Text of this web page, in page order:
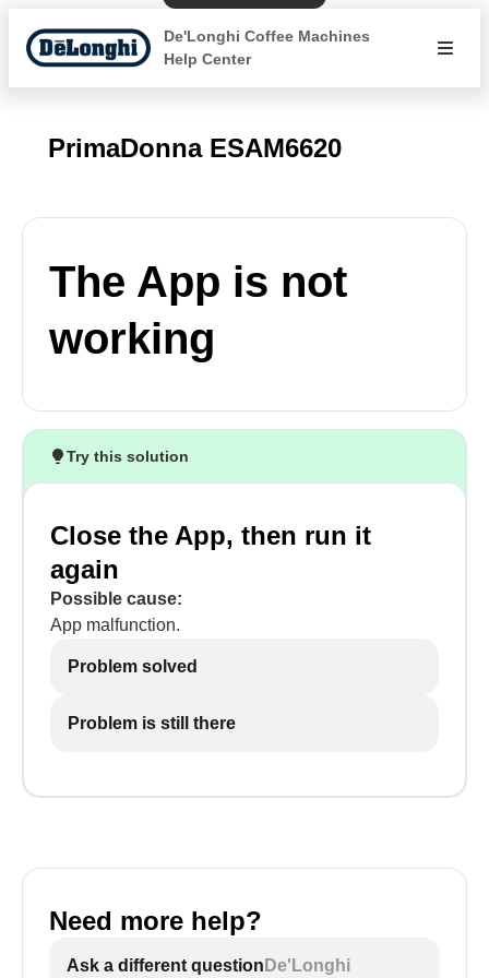
De'Longhi Coffee Machines
Help Center
PrimaDonna ESAM6620
The App is not
working
Try this solution
Close the App, then run it
again
Possible cause:
App malfunction.
Problem solved
Problem is still there
Need more help?
Ask a different question De'Longhi